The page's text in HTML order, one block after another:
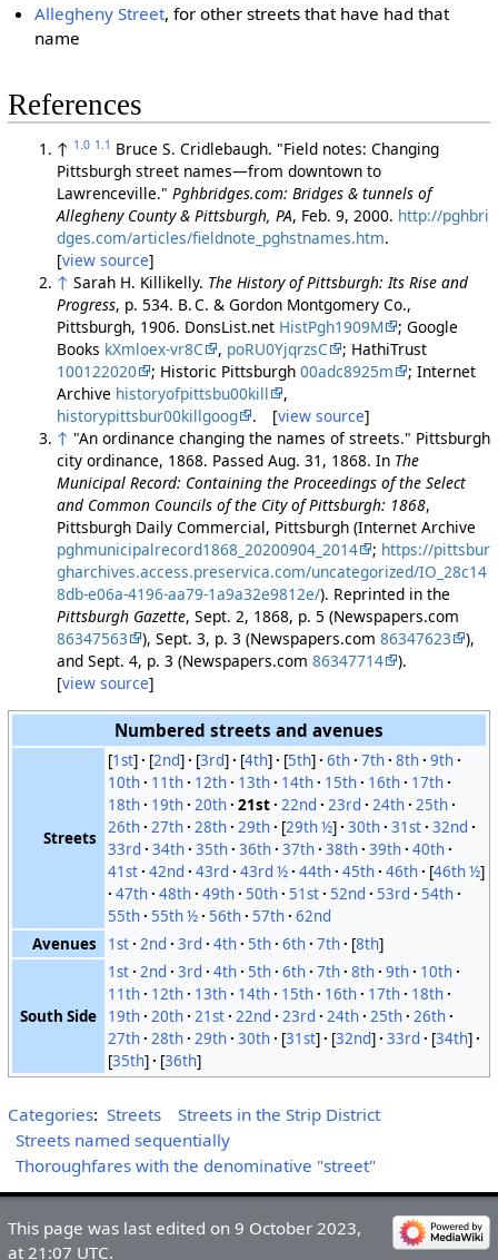
Allegheny Street, for other streets that have had that
name
References
↑ 1.0 1.1 Bruce S. Cridlebaugh. "Field notes: Changing
Pittsburgh street names—from downtown to
Lawrenceville." Pghbridges.com: Bridges & tunnels of
Allegheny County & Pittsburgh, PA, Feb. 9, 2000. http://pghbri
dges.com/articles/fieldnote_pghstnames.htm.
[view source]
↑ Sarah H. Killikelly. The History of Pittsburgh: Its Rise and
Progress, p. 534. B. C. & Gordon Montgomery Co.,
Pittsburgh, 1906. DonsList.net HistPgh1909M
; Google
Books kXmloex-vr8C , poRU0YjqrzsC
; HathiTrust
100122020
; Historic Pittsburgh 00adc8925m
; Internet
Archive historyofpittsbu00kill
,
historypittsbur00killgoog
. [view source]
↑ "An ordinance changing the names of streets." Pittsburgh
city ordinance, 1868. Passed Aug. 31, 1868. In The
Municipal Record: Containing the Proceedings of the Select
and Common Councils of the City of Pittsburgh: 1868,
Pittsburgh Daily Commercial, Pittsburgh (Internet Archive
pghmunicipalrecord1868_20200904_2014
; https://pittsbur
gharchives.access.preservica.com/uncategorized/IO_28c14
8db-e06a-4196-aa79-1a9a32e9812e/). Reprinted in the
Pittsburgh Gazette, Sept. 2, 1868, p. 5 (Newspapers.com
86347563
), Sept. 3, p. 3 (Newspapers.com 86347623
),
and Sept. 4, p. 3 (Newspapers.com 86347714
).
[view source]
Numbered streets and avenues
Streets
[1st] [2nd] [3rd] [4th] [5th] 6th 7th 8th 9th
10th
11th 12th 13th 14th 15th 16th
17th
18th
19th 20th 21st 22nd 23rd 24th 25th
26th 27th 28th 29th [29th ½] 30th 31st 32nd
33rd
34th 35th 36th 37th 38th 39th 40th
41st 42nd 43rd 43rd ½ 44th 45th 46th [46th ½]
47th 48th 49th 50th 51st 52nd 53rd
54th
55th 55th ½ 56th 57th 62nd
Avenues
1st 2nd 3rd 4th 5th 6th 7th [8th]
South Side
1st 2nd 3rd 4th 5th 6th 7th 8th 9th
10th
11th
12th 13th 14th 15th 16th 17th
18th
19th 20th 21st 22nd 23rd 24th 25th 26th
27th 28th 29th 30th [31st] [32nd] 33rd [34th]
[35th] [36th]
Categories: Streets
Streets in the Strip District
Streets named sequentially
Thoroughfares with the denominative "street"
This page was last edited on 9 October 2023,
at 21:07 UTC.